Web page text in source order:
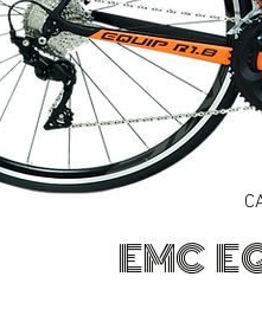
EMC